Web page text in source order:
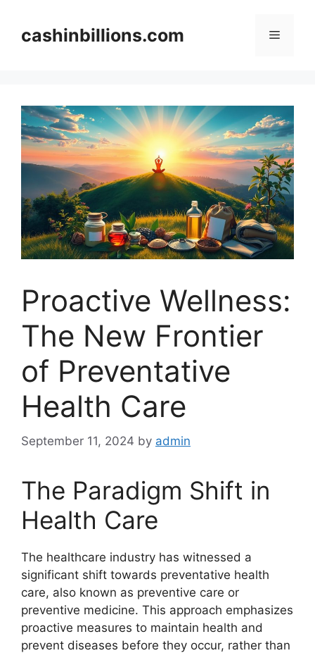
contentcashinbillions.com Menu
Proactive Wellness:
The New Frontier
of Preventative
Health Care
September 11, 2024 by admin
The Paradigm Shift in
Health Care
The healthcare industry has witnessed a
significant shift towards preventative health
care, also known as preventive care or
preventive medicine. This approach emphasizes
proactive measures to maintain health and
prevent diseases before they occur, rather than